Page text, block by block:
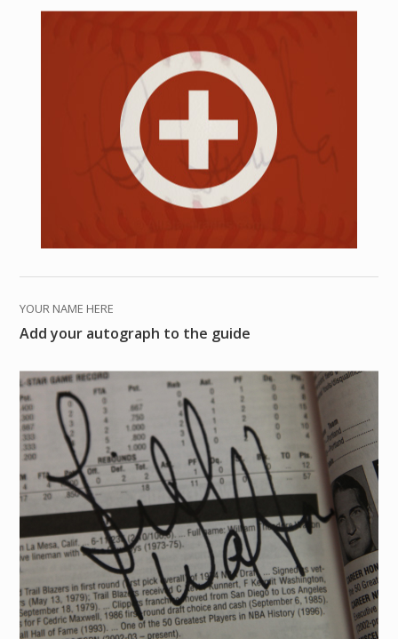
YOUR NAME HERE
Add your autograph to the guide